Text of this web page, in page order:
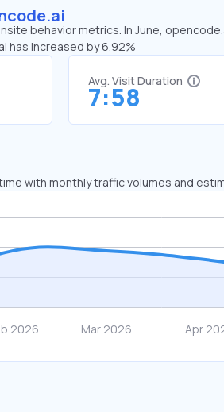
behavior metrics. In June,
has increased by 6.92%
Avg. Visit Duration
7:58
with monthly traffic volumes and